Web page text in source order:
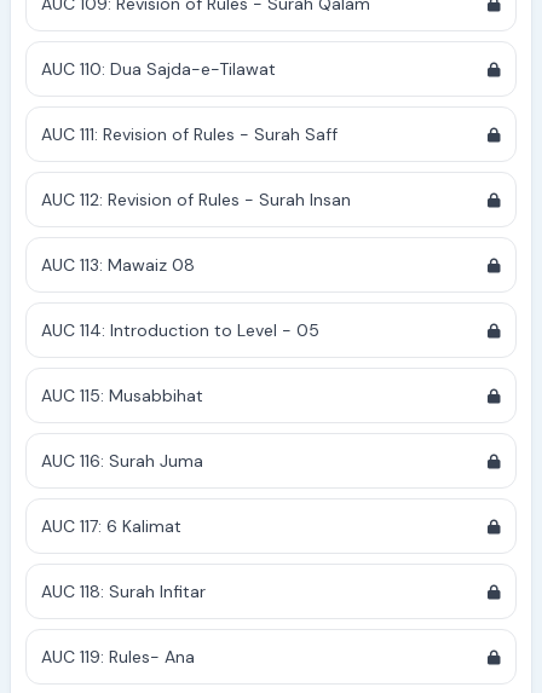
AUC 110: Dua Sajda-e-Tilawat
AUC 111: Revision of Rules - Surah Saff
AUC 112: Revision of Rules - Surah Insan
AUC 113: Mawaiz 08
AUC 114: Introduction to Level - 05
AUC 115: Musabbihat
AUC 116: Surah Juma
AUC 117: 6 Kalimat
AUC 118: Surah Infitar
AUC 119: Rules- Ana